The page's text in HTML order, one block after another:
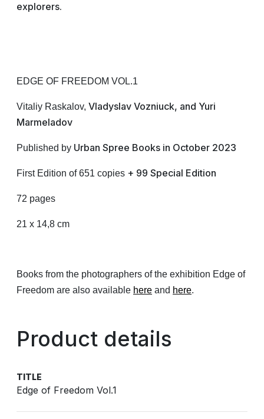
explorers.
EDGE OF FREEDOM VOL.1
Vitaliy Raskalov, Vladyslav Vozniuck, and Yuri
Marmeladov
Published by Urban Spree Books in October 2023
First Edition of 651 copies + 99 Special Edition
72 pages
21 x 14,8 cm
Books from the photographers of the exhibition Edge of
Freedom are also available here and here.
Product details
TITLE
Edge of Freedom Vol.1